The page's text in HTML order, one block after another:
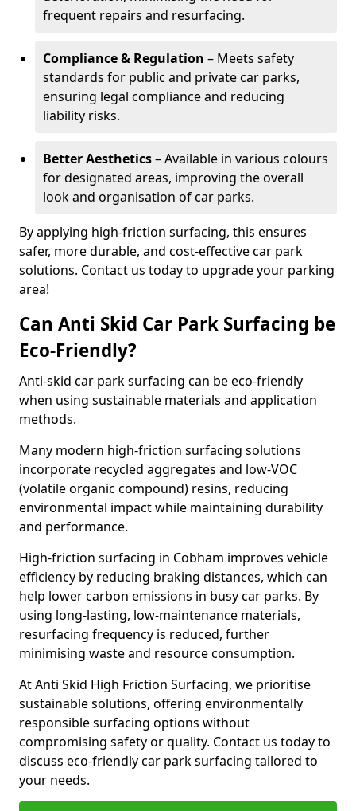
frequent repairs and resurfacing.
Compliance & Regulation – Meets safety
standards for public and private car parks,
ensuring legal compliance and reducing
liability risks.
Better Aesthetics– Available in various colours
for designated areas, improving the overall
look and organisation of car parks.
By applying high-friction surfacing, this ensures
safer, more durable, and cost-effective car park
solutions. Contact us today to upgrade your parking
area!
Can Anti Skid Car Park Surfacing be
Eco-Friendly?
Anti-skid car park surfacing can be eco-friendly
when using sustainable materials and application
methods.
Many modern high-friction surfacing solutions
incorporate recycled aggregates and low-VOC
(volatile organic compound) resins, reducing
environmental impact while maintaining durability
and performance.
High-friction surfacing in Cobham improves vehicle
efficiency by reducing braking distances, which can
help lower carbon emissions in busy car parks. By
using long-lasting, low-maintenance materials,
resurfacing frequency is reduced, further
minimising waste and resource consumption.
At Anti Skid High Friction Surfacing, we prioritise
sustainable solutions, offering environmentally
responsible surfacing options without
compromising safety or quality. Contact us today to
discuss eco-friendly car park surfacing tailored to
your needs.